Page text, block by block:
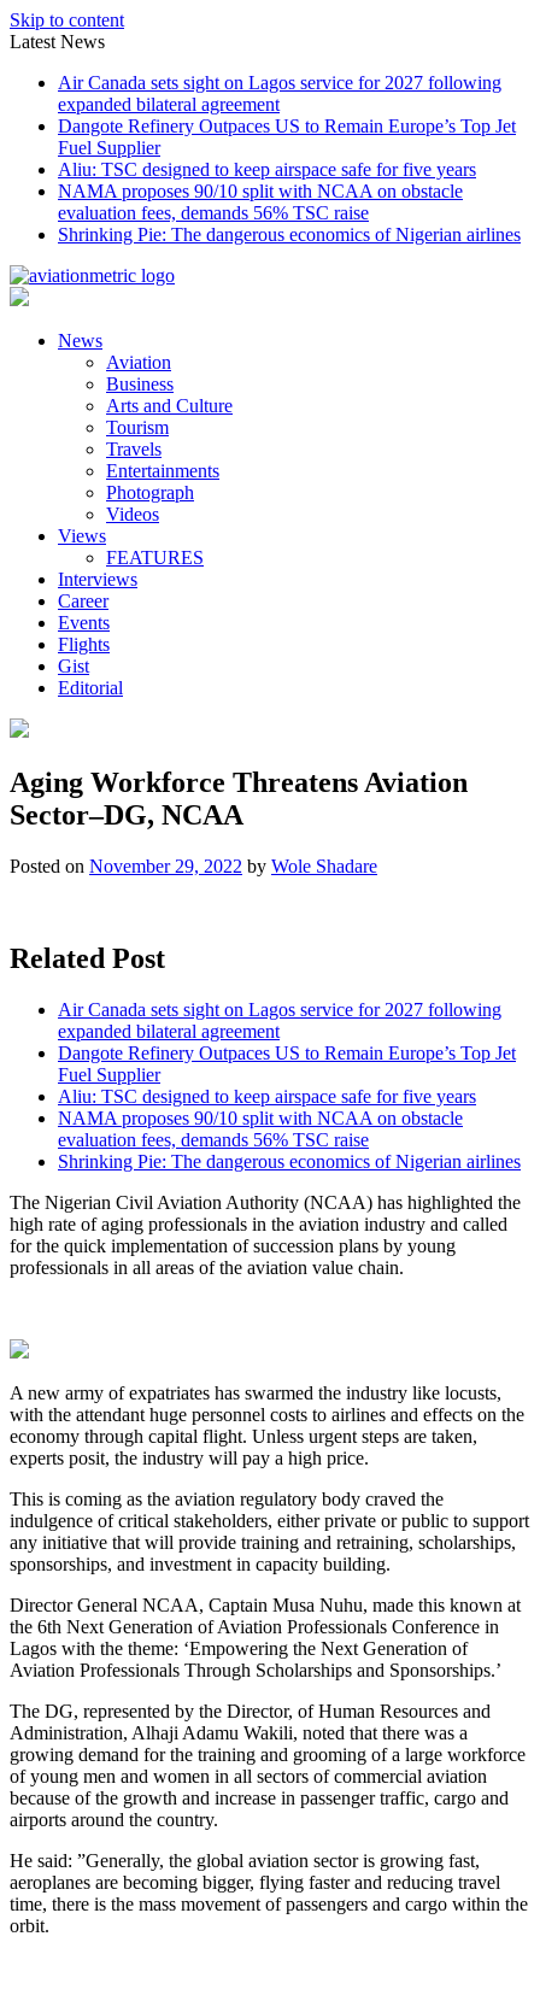
Skip to content
Latest News
Air Canada sets sight on Lagos service for 2027 following
expanded bilateral agreement
Dangote Refinery Outpaces US to Remain Europe’s Top Jet
Fuel Supplier
Aliu: TSC designed to keep airspace safe for five years
NAMA proposes 90/10 split with NCAA on obstacle
evaluation fees, demands 56% TSC raise
Shrinking Pie: The dangerous economics of Nigerian airlines
News
Aviation
Business
Arts and Culture
Tourism
Travels
Entertainments
Photograph
Videos
Views
FEATURES
Interviews
Career
Events
Flights
Gist
Editorial
Aging Workforce Threatens Aviation
Sector–DG, NCAA
Posted on November 29, 2022 by Wole Shadare
Related Post
Air Canada sets sight on Lagos service for 2027 following
expanded bilateral agreement
Dangote Refinery Outpaces US to Remain Europe’s Top Jet
Fuel Supplier
Aliu: TSC designed to keep airspace safe for five years
NAMA proposes 90/10 split with NCAA on obstacle
evaluation fees, demands 56% TSC raise
Shrinking Pie: The dangerous economics of Nigerian airlines
The Nigerian Civil Aviation Authority (NCAA) has highlighted the
high rate of aging professionals in the aviation industry and called
for the quick implementation of succession plans by young
professionals in all areas of the aviation value chain.
A new army of expatriates has swarmed the industry like locusts,
with the attendant huge personnel costs to airlines and effects on the
economy through capital flight. Unless urgent steps are taken,
experts posit, the industry will pay a high price.
This is coming as the aviation regulatory body craved the
indulgence of critical stakeholders, either private or public to support
any initiative that will provide training and retraining, scholarships,
sponsorships, and investment in capacity building.
Director General NCAA, Captain Musa Nuhu, made this known at
the 6th Next Generation of Aviation Professionals Conference in
Lagos with the theme: ‘Empowering the Next Generation of
Aviation Professionals Through Scholarships and Sponsorships.’
The DG, represented by the Director, of Human Resources and
Administration, Alhaji Adamu Wakili, noted that there was a
growing demand for the training and grooming of a large workforce
of young men and women in all sectors of commercial aviation
because of the growth and increase in passenger traffic, cargo and
airports around the country.
He said: ”Generally, the global aviation sector is growing fast,
aeroplanes are becoming bigger, flying faster and reducing travel
time, there is the mass movement of passengers and cargo within the
orbit.